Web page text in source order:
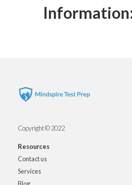
Copyright © 2022
Resources
Contact us
Services